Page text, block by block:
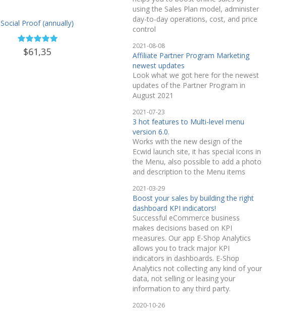
Social Proof (annually)
$61,35
using the Sales Plan model, administer
day-to-day operations, cost, and price
control
2021-08-08
Affiliate Partner Program Marketing
newest updates
Look what we got here for the newest
updates of the Partner Program in
August 2021
2021-07-23
3 hot features to Multi-level menu
version 6.0.
Works with the new design of the
Ecwid launch site, it has special icons in
the Menu, also possible to add a photo
and description to the Menu items
2021-03-29
Boost your sales by building the right
dashboard KPI indicators!
Successful eCommerce business
makes decisions based on KPI
measures. Our app E-Shop Analytics
allows you to track major KPI
indicators in dashboards. E-Shop
Analytics not collecting any kind of your
data, not selling or leasing your
information to any third party.
2020-10-26